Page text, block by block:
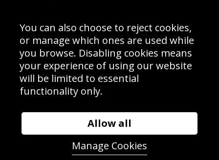
Cookie Policy .
Subscribe
Manage Subscription|Unsubscribe
© Sport Photo Gallery Ltd 2026
Unit 6, Precision 4 Business Park, Styles Close, Sittingbourne,
Website design & development bySyrox Emedia
You can also choose to reject cookies,
or manage which ones are used while
you browse. Disabling cookies means
your experience of using our website
will be limited to essential
functionality only.
Allow all
Manage Cookies